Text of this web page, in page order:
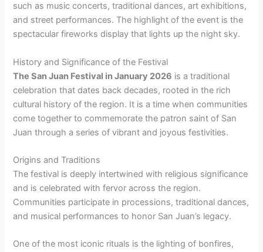
such as music concerts, traditional dances, art exhibitions,
and street performances. The highlight of the event is the
spectacular fireworks display that lights up the night sky.
History and Significance of the Festival
The San Juan Festival in January 2026 is a traditional
celebration that dates back decades, rooted in the rich
cultural history of the region. It is a time when communities
come together to commemorate the patron saint of San
Juan through a series of vibrant and joyous festivities.
Origins and Traditions
The festival is deeply intertwined with religious significance
and is celebrated with fervor across the region.
Communities participate in processions, traditional dances,
and musical performances to honor San Juan’s legacy.
One of the most iconic rituals is the lighting of bonfires,